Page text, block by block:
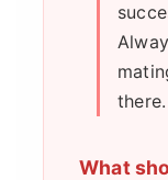
there.
What